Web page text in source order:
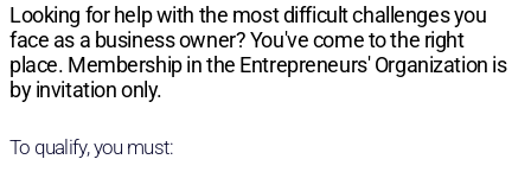
Looking for help with the most difficult challenges you
face as a business owner? You've come to the right
place. Membership in the Entrepreneurs' Organization is
by invitation only.
To qualify, you must: